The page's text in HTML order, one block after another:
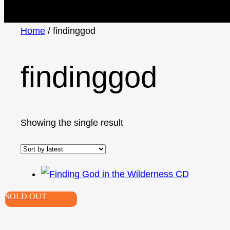
Home / findinggod
findinggod
Showing the single result
SOLD OUT